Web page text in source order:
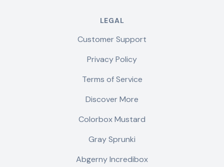
LEGAL
Customer Support
Privacy Policy
Terms of Service
Discover More
Colorbox Mustard
Gray Sprunki
Abgerny Incredibox